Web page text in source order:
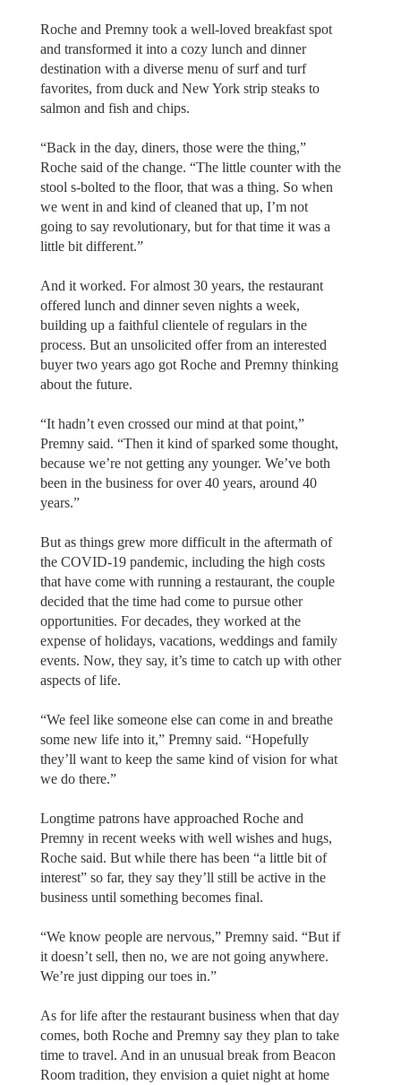
Roche and Premny took a well-loved breakfast spot
and transformed it into a cozy lunch and dinner
destination with a diverse menu of surf and turf
favorites, from duck and New York strip steaks to
salmon and fish and chips.
“Back in the day, diners, those were the thing,”
Roche said of the change. “The little counter with the
stool s-bolted to the floor, that was a thing. So when
we went in and kind of cleaned that up, I’m not
going to say revolutionary, but for that time it was a
little bit different.”
And it worked. For almost 30 years, the restaurant
offered lunch and dinner seven nights a week,
building up a faithful clientele of regulars in the
process. But an unsolicited offer from an interested
buyer two years ago got Roche and Premny thinking
about the future.
“It hadn’t even crossed our mind at that point,”
Premny said. “Then it kind of sparked some thought,
because we’re not getting any younger. We’ve both
been in the business for over 40 years, around 40
years.”
But as things grew more difficult in the aftermath of
the COVID-19 pandemic, including the high costs
that have come with running a restaurant, the couple
decided that the time had come to pursue other
opportunities. For decades, they worked at the
expense of holidays, vacations, weddings and family
events. Now, they say, it’s time to catch up with other
aspects of life.
“We feel like someone else can come in and breathe
some new life into it,” Premny said. “Hopefully
they’ll want to keep the same kind of vision for what
we do there.”
Longtime patrons have approached Roche and
Premny in recent weeks with well wishes and hugs,
Roche said. But while there has been “a little bit of
interest” so far, they say they’ll still be active in the
business until something becomes final.
“We know people are nervous,” Premny said. “But if
it doesn’t sell, then no, we are not going anywhere.
We’re just dipping our toes in.”
As for life after the restaurant business when that day
comes, both Roche and Premny say they plan to take
time to travel. And in an unusual break from Beacon
Room tradition, they envision a quiet night at home